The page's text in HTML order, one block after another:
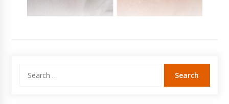
for: